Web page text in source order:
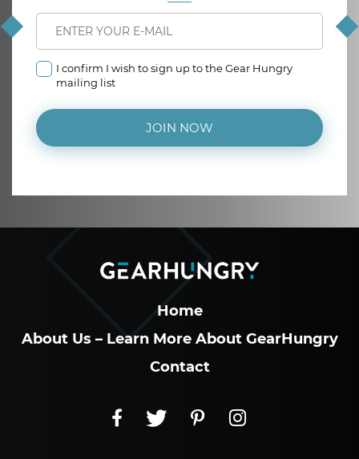
I confirm I wish to sign up to the Gear Hungry
mailing list
JOIN NOW
Home
About Us – Learn More About GearHungry
Contact